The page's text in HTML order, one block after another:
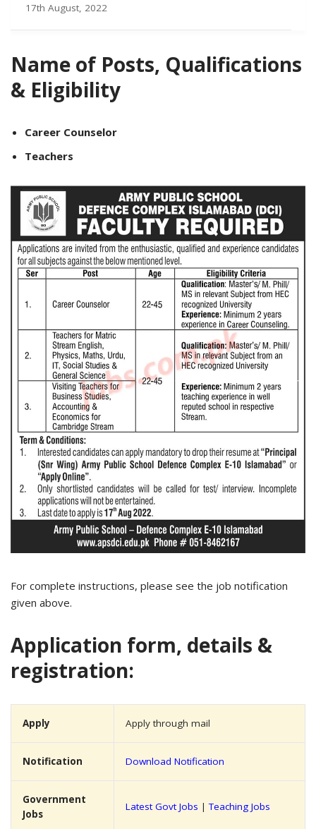
17th August, 2022
Name of Posts, Qualifications
& Eligibility
Career Counselor
Teachers
For complete instructions, please see the job notification
given above.
Application form, details &
registration:
Apply Apply through mail
Notification Download Notification
Government
Jobs
Latest Govt Jobs |Teaching Jobs